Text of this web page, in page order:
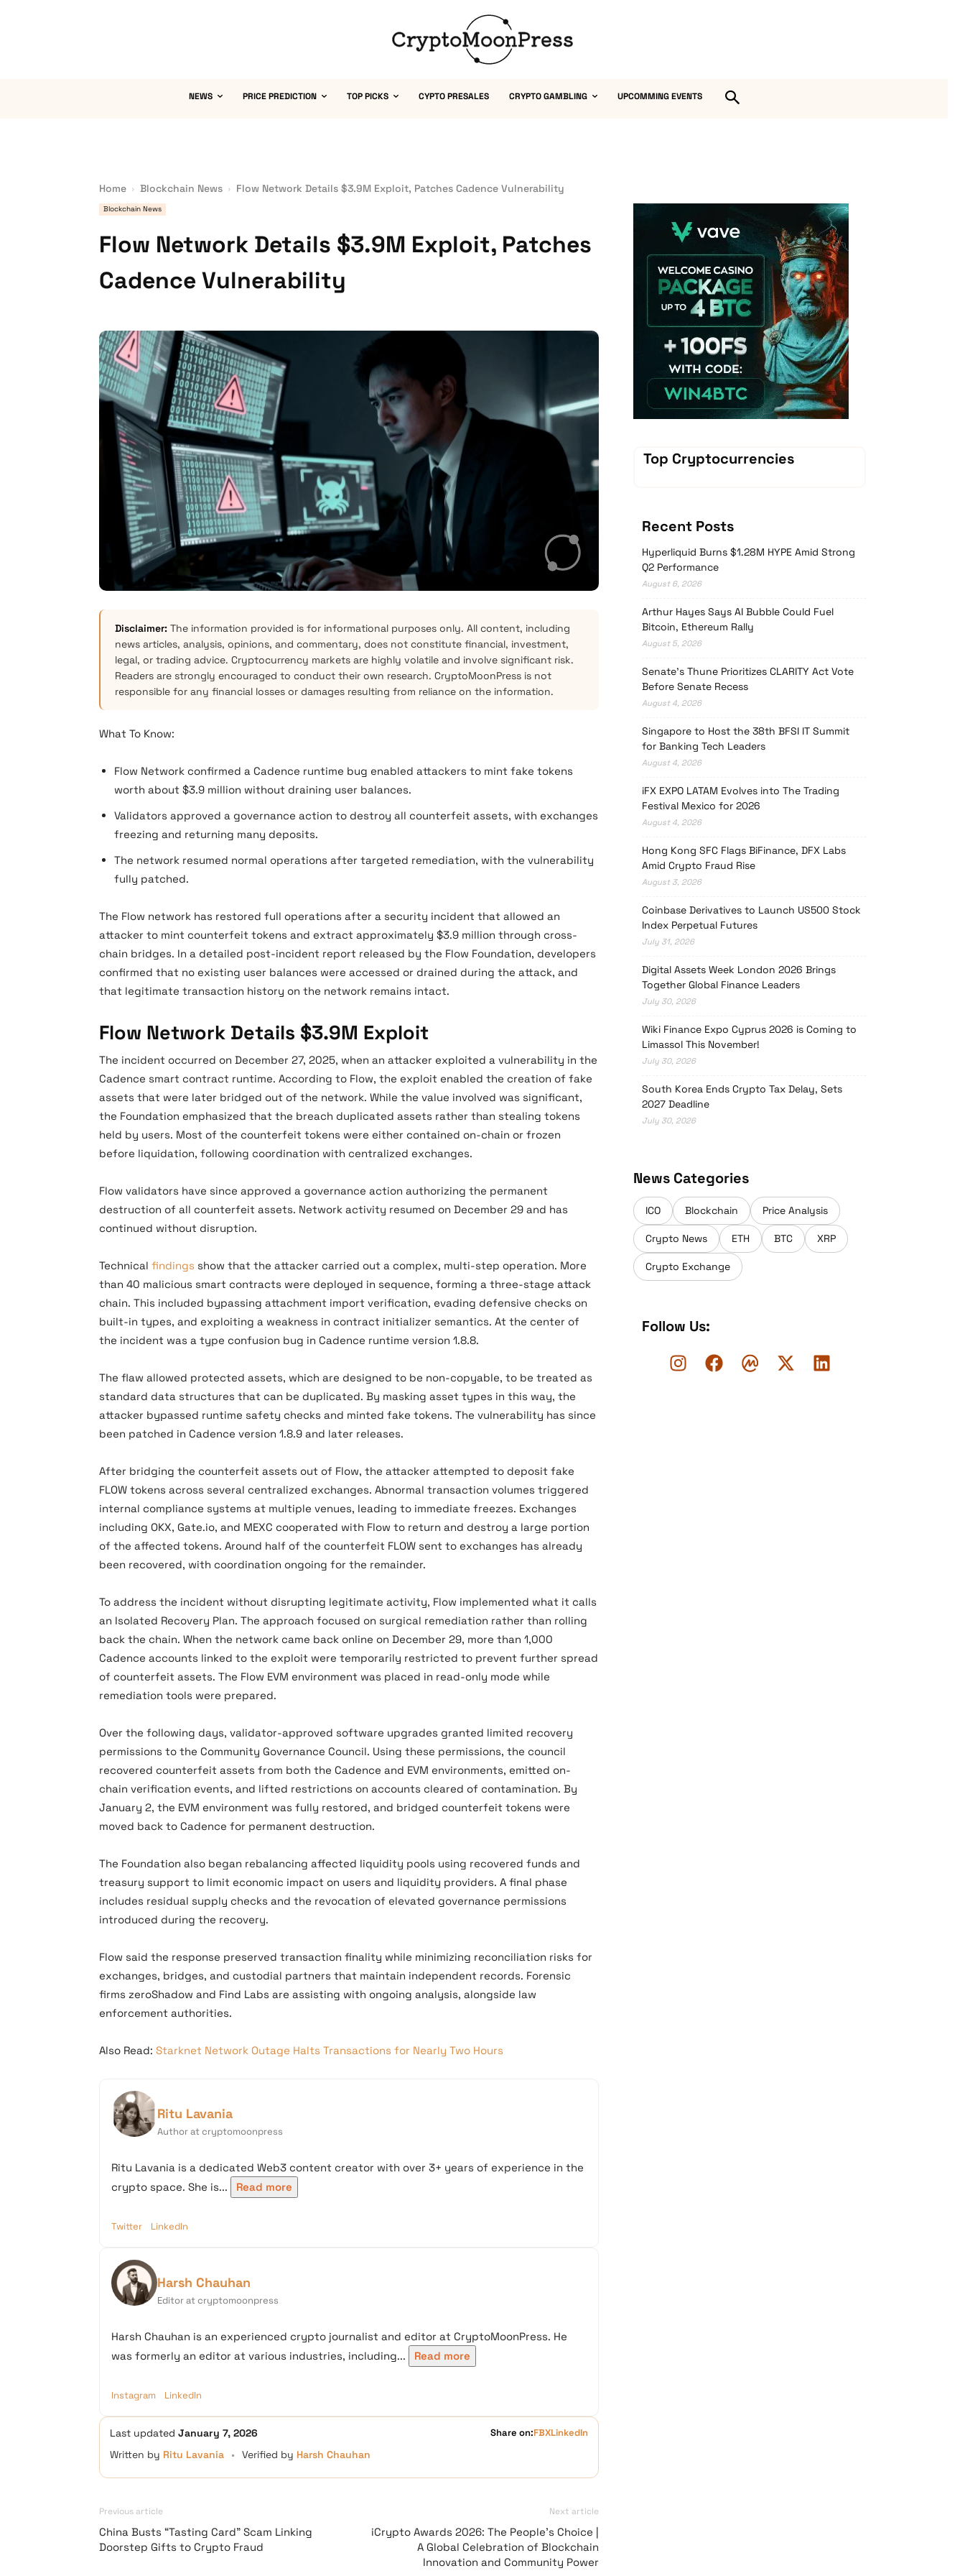
NEWS PRICE PREDICTION TOP PICKS CYPTO PRESALES CRYPTO GAMBLING UPCOMMING EVENTS
Home Blockchain News Flow Network Details $3.9M Exploit, Patches Cadence Vulnerability
Blockchain News
Flow Network Details $3.9M Exploit, Patches
Cadence Vulnerability
Disclaimer: The information provided is for informational purposes only. All content, including
news articles, analysis, opinions, and commentary, does not constitute financial, investment,
legal, or trading advice. Cryptocurrency markets are highly volatile and involve significant risk.
Readers are strongly encouraged to conduct their own research. CryptoMoonPress is not
responsible for any financial losses or damages resulting from reliance on the information.
What To Know:
Flow Network confirmed a Cadence runtime bug enabled attackers to mint fake tokens
worth about $3.9 million without draining user balances.
Validators approved a governance action to destroy all counterfeit assets, with exchanges
freezing and returning many deposits.
The network resumed normal operations after targeted remediation, with the vulnerability
fully patched.
The Flow network has restored full operations after a security incident that allowed an
attacker to mint counterfeit tokens and extract approximately $3.9 million through cross-
chain bridges. In a detailed post-incident report released by the Flow Foundation, developers
confirmed that no existing user balances were accessed or drained during the attack, and
that legitimate transaction history on the network remains intact.
Flow Network Details $3.9M Exploit
The incident occurred on December 27, 2025, when an attacker exploited a vulnerability in the
Cadence smart contract runtime. According to Flow, the exploit enabled the creation of fake
assets that were later bridged out of the network. While the value involved was significant,
the Foundation emphasized that the breach duplicated assets rather than stealing tokens
held by users. Most of the counterfeit tokens were either contained on-chain or frozen
before liquidation, following coordination with centralized exchanges.
Flow validators have since approved a governance action authorizing the permanent
destruction of all counterfeit assets. Network activity resumed on December 29 and has
continued without disruption.
Technical findings show that the attacker carried out a complex, multi-step operation. More
than 40 malicious smart contracts were deployed in sequence, forming a three-stage attack
chain. This included bypassing attachment import verification, evading defensive checks on
built-in types, and exploiting a weakness in contract initializer semantics. At the center of
the incident was a type confusion bug in Cadence runtime version 1.8.8.
The flaw allowed protected assets, which are designed to be non-copyable, to be treated as
standard data structures that can be duplicated. By masking asset types in this way, the
attacker bypassed runtime safety checks and minted fake tokens. The vulnerability has since
been patched in Cadence version 1.8.9 and later releases.
After bridging the counterfeit assets out of Flow, the attacker attempted to deposit fake
FLOW tokens across several centralized exchanges. Abnormal transaction volumes triggered
internal compliance systems at multiple venues, leading to immediate freezes. Exchanges
including OKX, Gate.io, and MEXC cooperated with Flow to return and destroy a large portion
of the affected tokens. Around half of the counterfeit FLOW sent to exchanges has already
been recovered, with coordination ongoing for the remainder.
To address the incident without disrupting legitimate activity, Flow implemented what it calls
an Isolated Recovery Plan. The approach focused on surgical remediation rather than rolling
back the chain. When the network came back online on December 29, more than 1,000
Cadence accounts linked to the exploit were temporarily restricted to prevent further spread
of counterfeit assets. The Flow EVM environment was placed in read-only mode while
remediation tools were prepared.
Over the following days, validator-approved software upgrades granted limited recovery
permissions to the Community Governance Council. Using these permissions, the council
recovered counterfeit assets from both the Cadence and EVM environments, emitted on-
chain verification events, and lifted restrictions on accounts cleared of contamination. By
January 2, the EVM environment was fully restored, and bridged counterfeit tokens were
moved back to Cadence for permanent destruction.
The Foundation also began rebalancing affected liquidity pools using recovered funds and
treasury support to limit economic impact on users and liquidity providers. A final phase
includes residual supply checks and the revocation of elevated governance permissions
introduced during the recovery.
Flow said the response preserved transaction finality while minimizing reconciliation risks for
exchanges, bridges, and custodial partners that maintain independent records. Forensic
firms zeroShadow and Find Labs are assisting with ongoing analysis, alongside law
enforcement authorities.
Also Read: Starknet Network Outage Halts Transactions for Nearly Two Hours
Ritu Lavania
Author at cryptomoonpress
Ritu Lavania is a dedicated Web3 content creator with over 3+ years of experience in the
crypto space. She is...
Read more
Twitter LinkedIn
Harsh Chauhan
Editor at cryptomoonpress
Harsh Chauhan is an experienced crypto journalist and editor at CryptoMoonPress. He
was formerly an editor at various industries, including...
Read more
Instagram LinkedIn
Last updated January 7, 2026 Share on:FBXLinkedIn
Written by Ritu Lavania • Verified by Harsh Chauhan
Previous article
China Busts “Tasting Card” Scam Linking
Doorstep Gifts to Crypto Fraud
Next article
iCrypto Awards 2026: The People’s Choice |
A Global Celebration of Blockchain
Innovation and Community Power
Vave Casino
Top Cryptocurrencies
Recent Posts
Hyperliquid Burns $1.28M HYPE Amid Strong
Q2 Performance
August 6, 2026
Arthur Hayes Says AI Bubble Could Fuel
Bitcoin, Ethereum Rally
August 5, 2026
Senate’s Thune Prioritizes CLARITY Act Vote
Before Senate Recess
August 4, 2026
Singapore to Host the 38th BFSI IT Summit
for Banking Tech Leaders
August 4, 2026
iFX EXPO LATAM Evolves into The Trading
Festival Mexico for 2026
August 4, 2026
Hong Kong SFC Flags BiFinance, DFX Labs
Amid Crypto Fraud Rise
August 3, 2026
Coinbase Derivatives to Launch US500 Stock
Index Perpetual Futures
July 31, 2026
Digital Assets Week London 2026 Brings
Together Global Finance Leaders
July 30, 2026
Wiki Finance Expo Cyprus 2026 is Coming to
Limassol This November!
July 30, 2026
South Korea Ends Crypto Tax Delay, Sets
2027 Deadline
July 30, 2026
News Categories
ICO Blockchain Price Analysis
Crypto News ETH BTC XRP
Crypto Exchange
Follow Us: